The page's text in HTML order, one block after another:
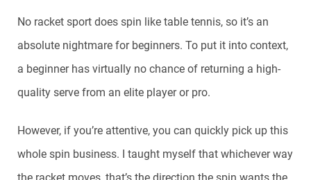
No racket sport does spin like table tennis, so it’s an
absolute nightmare for beginners. To put it into context,
a beginner has virtually no chance of returning a high-
quality serve from an elite player or pro.
However, if you’re attentive, you can quickly pick up this
whole spin business. I taught myself that whichever way